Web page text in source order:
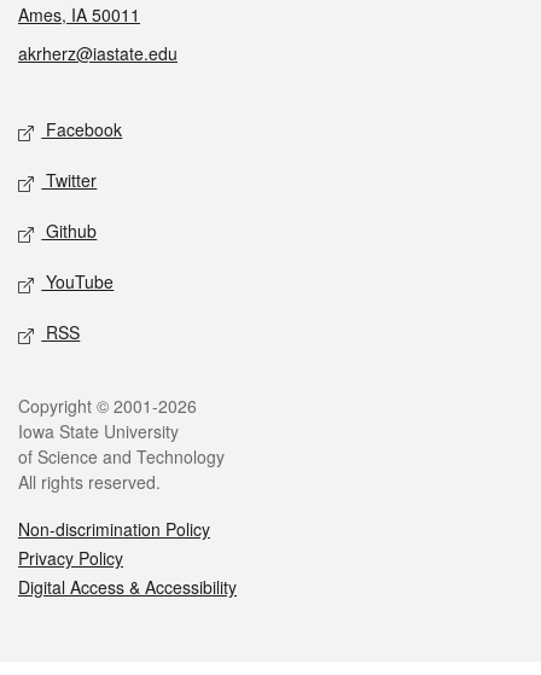
Ames, IA 50011
akrherz@iastate.edu
Social media
Facebook
Twitter
Github
YouTube
RSS
Legal
Copyright © 2001-2026
Iowa State University
of Science and Technology
All rights reserved.
Non-discrimination Policy
Privacy Policy
Digital Access & Accessibility